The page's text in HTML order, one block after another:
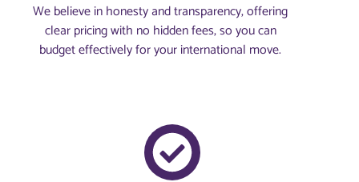
We believe in honesty and transparency, offering
clear pricing with no hidden fees, so you can
budget effectively for your international move.